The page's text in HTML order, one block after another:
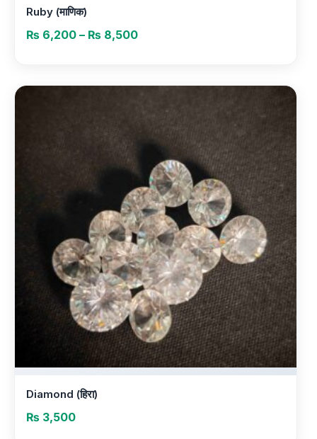
Ruby (माणिक)
₨ 6,200 – ₨ 8,500Price
₨ 8,500
Diamond (हिरा)
₨ 3,500